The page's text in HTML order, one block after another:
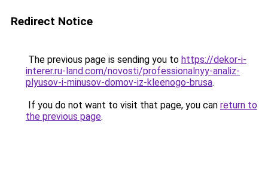
Redirect Notice
The previous page is sending you to https://dekor-i-
interer.ru-land.com/novosti/professionalnyy-analiz-
plyusov-i-minusov-domov-iz-kleenogo-brusa.
If you do not want to visit that page, you can return to
the previous page.